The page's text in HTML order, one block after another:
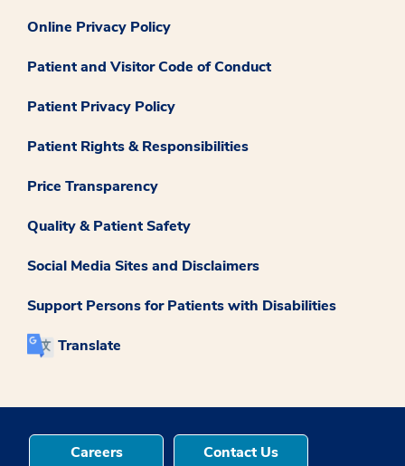
Online Privacy Policy
Patient and Visitor Code of Conduct
Patient Privacy Policy
Patient Rights & Responsibilities
Price Transparency
Quality & Patient Safety
Social Media Sites and Disclaimers
Support Persons for Patients with Disabilities
Translate
Careers Contact Us